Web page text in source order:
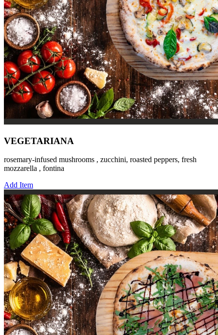
VEGETARIANA
rosemary-infused mushrooms , zucchini, roasted peppers, fresh
mozzarella , fontina
Add Item